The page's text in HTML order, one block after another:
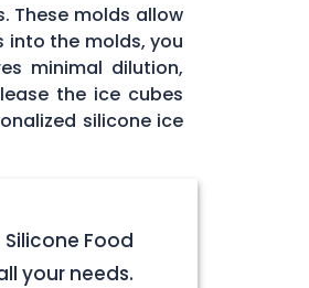
These molds allow
into the molds, you
minimal dilution,
the ice cubes
silicone ice
Food
your needs.